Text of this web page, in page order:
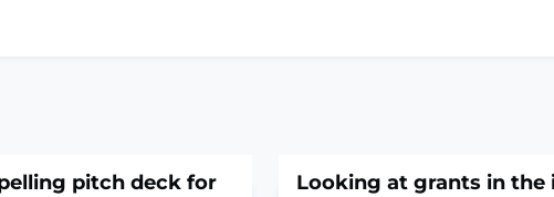
pitch deck for
Looking at grants in the